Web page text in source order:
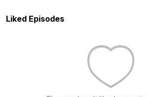
Liked Episodes